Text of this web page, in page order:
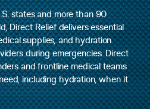
states and more than 90
Direct Relief delivers essential
supplies, and hydration
during emergencies. Direct
and frontline medical teams
including hydration, when it